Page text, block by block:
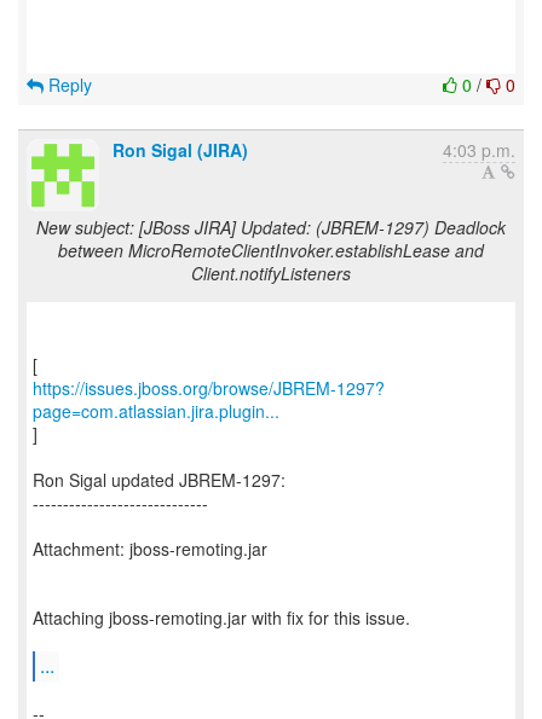
0 / 0
Reply
Ron Sigal (JIRA) 4:03 p.m.
New subject: [JBoss JIRA] Updated: (JBREM-1297) Deadlock
between MicroRemoteClientInvoker.establishLease and
Client.notifyListeners
https://issues.jboss.org/browse/JBREM-1297?
page=com.atlassian.jira.plugin...
]
Ron Sigal updated JBREM-1297:
-----------------------------
Attachment: jboss-remoting.jar
Attaching jboss-remoting.jar with fix for this issue.
...
--